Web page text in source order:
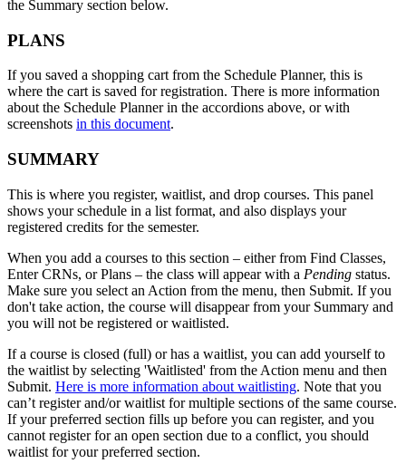
the Summary section below.
PLANS
If you saved a shopping cart from the Schedule Planner, this is
where the cart is saved for registration. There is more information
about the Schedule Planner in the accordions above, or with
screenshots in this document.
SUMMARY
This is where you register, waitlist, and drop courses. This panel
shows your schedule in a list format, and also displays your
registered credits for the semester.
When you add a courses to this section – either from Find Classes,
Enter CRNs, or Plans – the class will appear with a Pending status.
Make sure you select an Action from the menu, then Submit. If you
don't take action, the course will disappear from your Summary and
you will not be registered or waitlisted.
If a course is closed (full) or has a waitlist, you can add yourself to
the waitlist by selecting 'Waitlisted' from the Action menu and then
Submit. Here is more information about waitlisting. Note that you
can’t register and/or waitlist for multiple sections of the same course.
If your preferred section fills up before you can register, and you
cannot register for an open section due to a conflict, you should
waitlist for your preferred section.